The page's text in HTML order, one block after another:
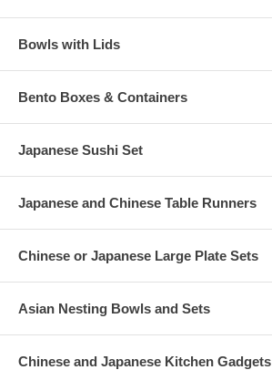
Bowls with Lids
Bento Boxes & Containers
Japanese Sushi Set
Japanese and Chinese Table Runners
Chinese or Japanese Large Plate Sets
Asian Nesting Bowls and Sets
Chinese and Japanese Kitchen Gadgets